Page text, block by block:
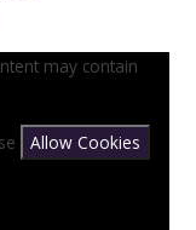
may contain
Allow Cookies